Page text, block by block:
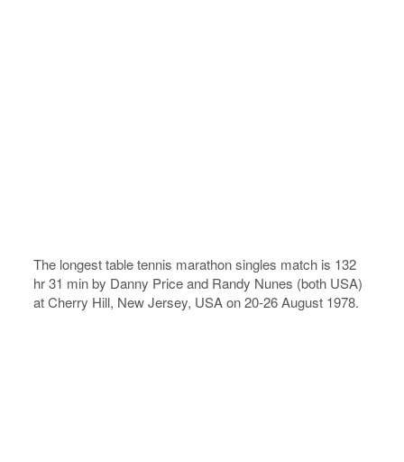
The longest table tennis marathon singles match is 132
hr 31 min by Danny Price and Randy Nunes (both USA)
at Cherry Hill, New Jersey, USA on 20-26 August 1978.